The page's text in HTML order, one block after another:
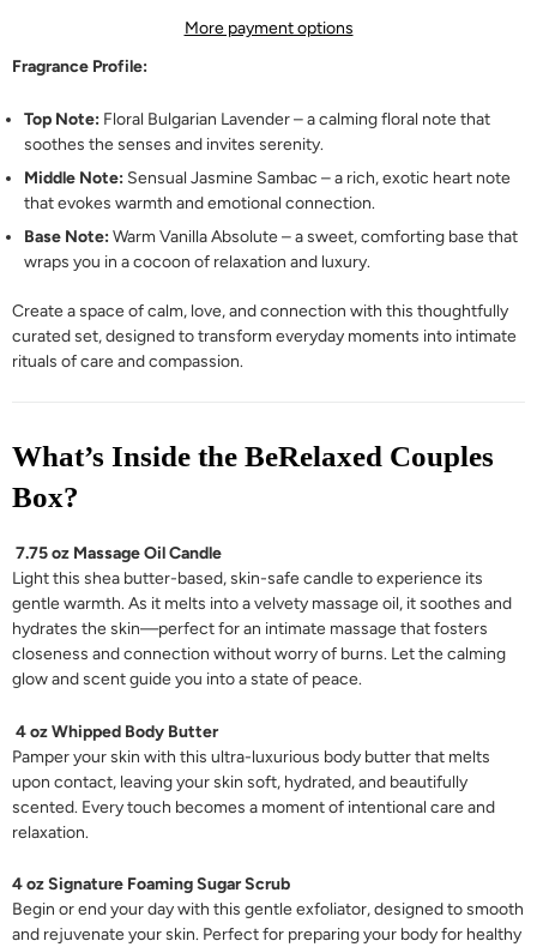
More payment options
Fragrance Profile:
Top Note: Floral Bulgarian Lavender – a calming floral note that
soothes the senses and invites serenity.
Middle Note: Sensual Jasmine Sambac – a rich, exotic heart note
that evokes warmth and emotional connection.
Base Note:Warm Vanilla Absolute – a sweet, comforting base that
wraps you in a cocoon of relaxation and luxury.
Create a space of calm, love, and connection with this thoughtfully
curated set, designed to transform everyday moments into intimate
rituals of care and compassion.
What’s Inside the BeRelaxed Couples
Box?
7.75 oz Massage Oil Candle
Light this shea butter-based, skin-safe candle to experience its
gentle warmth. As it melts into a velvety massage oil, it soothes and
hydrates the skin—perfect for an intimate massage that fosters
closeness and connection without worry of burns. Let the calming
glow and scent guide you into a state of peace.
4 oz Whipped Body Butter
Pamper your skin with this ultra-luxurious body butter that melts
upon contact, leaving your skin soft, hydrated, and beautifully
scented. Every touch becomes a moment of intentional care and
relaxation.
4 oz Signature Foaming Sugar Scrub
Begin or end your day with this gentle exfoliator, designed to smooth
and rejuvenate your skin. Perfect for preparing your body for healthy